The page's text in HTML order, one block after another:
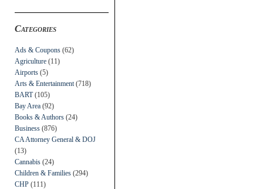
Categories
Ads & Coupons (62)
Agriculture (11)
Airports (5)
Arts & Entertainment (718)
BART(105)
Bay Area (92)
Books & Authors (24)
Business (876)
CA Attorney General & DOJ
(13)
Cannabis (24)
Children & Families (294)
CHP (111)